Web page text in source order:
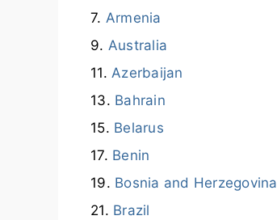
Armenia
Australia
Azerbaijan
Bahrain
Belarus
Benin
Bosnia and Herzegovina
Brazil